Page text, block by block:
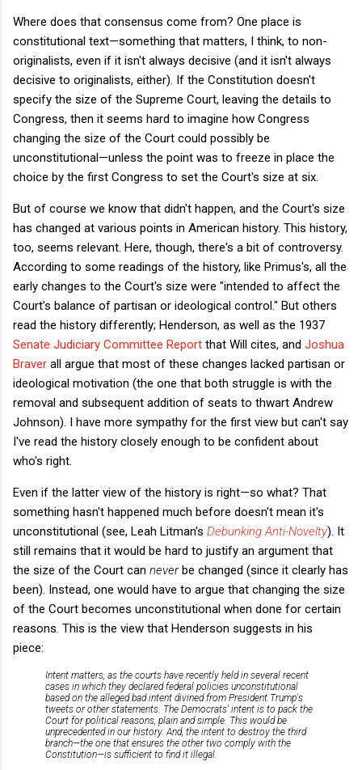
Where does that consensus come from? One place is
constitutional text—something that matters, I think, to non-
originalists, even if it isn't always decisive (and it isn't always
decisive to originalists, either). If the Constitution doesn't
specify the size of the Supreme Court, leaving the details to
Congress, then it seems hard to imagine how Congress
changing the size of the Court could possibly be
unconstitutional—unless the point was to freeze in place the
choice by the first Congress to set the Court's size at six.
But of course we know that didn't happen, and the Court's size
has changed at various points in American history. This history,
too, seems relevant. Here, though, there's a bit of controversy.
According to some readings of the history, like Primus's, all the
early changes to the Court's size were "intended to affect the
Court’s balance of partisan or ideological control." But others
read the history differently; Henderson, as well as the 1937
Senate Judiciary Committee Report that Will cites, and Joshua
Braver all argue that most of these changes lacked partisan or
ideological motivation (the one that both struggle is with the
removal and subsequent addition of seats to thwart Andrew
Johnson). I have more sympathy for the first view but can't say
I've read the history closely enough to be confident about
who's right.
Even if the latter view of the history is right—so what? That
something hasn't happened much before doesn't mean it's
unconstitutional (see, Leah Litman's Debunking Anti-Novelty). It
still remains that it would be hard to justify an argument that
the size of the Court can neverbe changed (since it clearly has
been). Instead, one would have to argue that changing the size
of the Court becomes unconstitutional when done for certain
reasons. This is the view that Henderson suggests in his
piece:
Intent matters, as the courts have recently held in several recent
cases in which they declared federal policies unconstitutional
based on the alleged bad intent divined from President Trump's
tweets or other statements. The Democrats' intent is to pack the
Court for political reasons, plain and simple. This would be
unprecedented in our history. And, the intent to destroy the third
branch—the one that ensures the other two comply with the
Constitution—is sufficient to find it illegal.